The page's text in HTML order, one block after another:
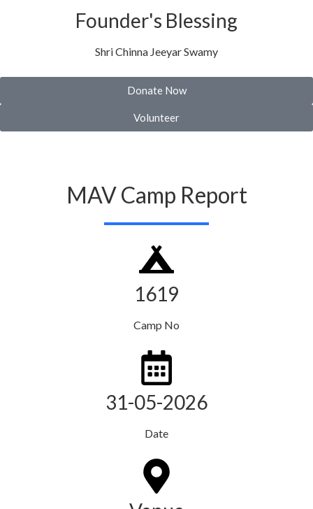
Founder's Blessing
Shri Chinna Jeeyar Swamy
Donate Now
Volunteer
MAV Camp Report
1619
Camp No
31-05-2026
Date